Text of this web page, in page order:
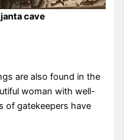
cave
are also found in the
woman with well-
of gatekeepers have